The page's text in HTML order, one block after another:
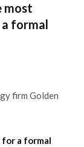
most
formal
firm Golden
a formal